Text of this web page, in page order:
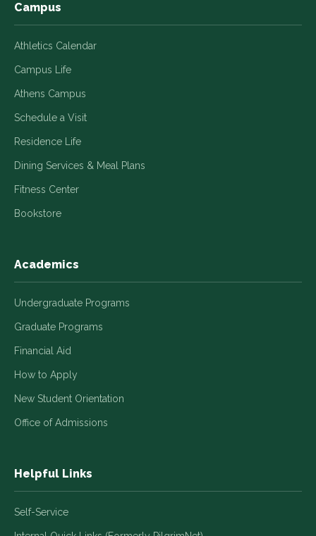
Campus
Athletics Calendar
Campus Life
Athens Campus
Schedule a Visit
Residence Life
Dining Services & Meal Plans
Fitness Center
Bookstore
Academics
Undergraduate Programs
Graduate Programs
Financial Aid
How to Apply
New Student Orientation
Office of Admissions
Helpful Links
Self-Service